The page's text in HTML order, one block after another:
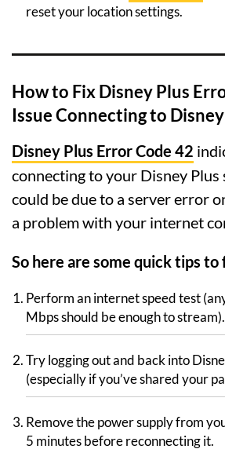
reset your location settings.
How to Fix Disney Plus
Issue Connecting to
Disney Plus Error Code 42
connecting to your Disney Plus
could be due to a server error
a problem with your internet
So here are some quick tips to
Perform an internet speed test
Mbps should be enough to stream).
Try logging out and back into
(especially if you’ve shared your
Remove the power supply from
5 minutes before reconnecting it.